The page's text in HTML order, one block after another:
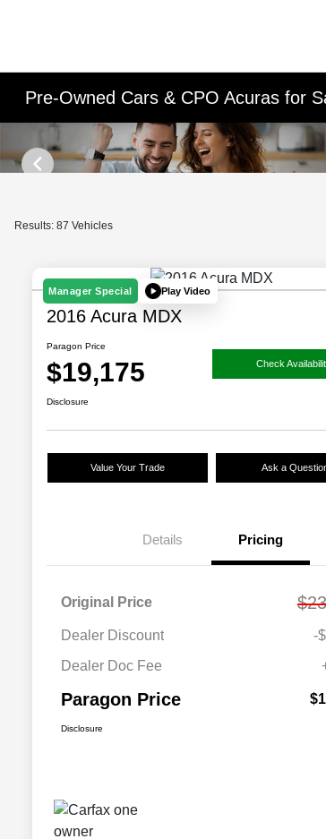
Pre-Owned Cars & CPO Acuras for
Results: 87 Vehicles
Manager Special Play Video
2016 Acura MDX
Paragon Price
$19,175 Check
Disclosure
Value Your Trade Ask a
Details Pricing
Original Price
Dealer Discount
-
Dealer Doc Fee
Paragon Price
Disclosure